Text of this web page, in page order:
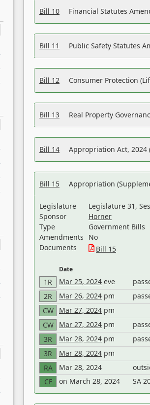
Bill 10 Financial Statutes
Bill 11 Public Safety Statutes
Bill 12 Consumer Protection
Bill 13 Real Property
Bill 14 Appropriation Act, 2024
Bill 15 Appropriation
Legislature
Legislature 31,
Sponsor
Horner
Type
Government Bills
Amendments
No
Documents
Bill 15
Date
1R Mar 25, 2024 eve
2R
Mar 26, 2024 pm
CW
Mar 27, 2024 pm
CW
Mar 27, 2024 pm
3R
Mar 28, 2024 pm
3R
Mar 28, 2024 pm
RA
Mar 28, 2024
CF
on March 28, 2024 SA